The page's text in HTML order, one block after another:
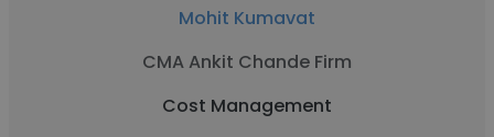
Mohit Kumavat
CMA Ankit Chande Firm
Cost Management